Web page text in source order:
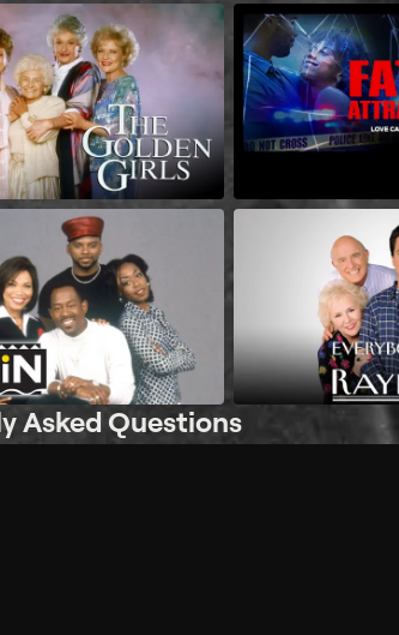
Asked Questions